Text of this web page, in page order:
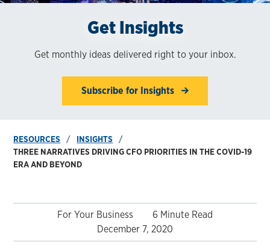
Get Insights
Get monthly ideas delivered right to your inbox.
Subscribe for Insights
RESOURCES
INSIGHTS
THREE NARRATIVES DRIVING CFO PRIORITIES IN THE COVID-19
ERA AND BEYOND
For Your Business
6 Minute Read
December 7, 2020